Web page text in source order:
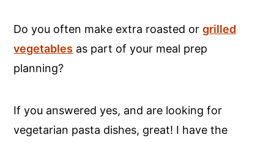
Do you often make extra roasted orgrilled
vegetables as part of your meal prep
planning?
If you answered yes, and are looking for
vegetarian pasta dishes, great! I have the